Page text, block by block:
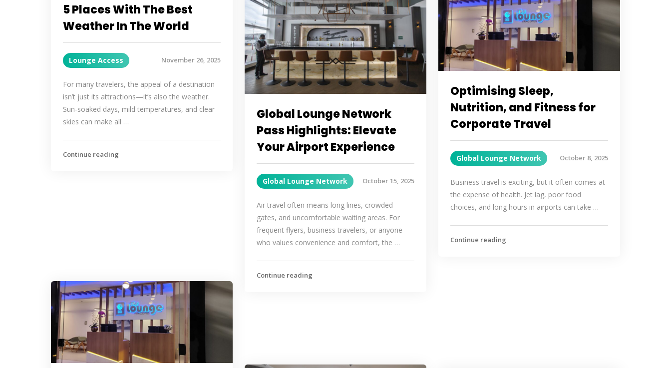
5 Places With The Best
Weather In The World
Lounge Access November 26, 2025
For many travelers, the appeal of a destination
isn’t just its attractions—it’s also the weather.
Sun-soaked days, mild temperatures, and clear
skies can make all …
Continue reading
Global Lounge Network
Pass Highlights: Elevate
Your Airport Experience
Global Lounge Network October 15, 2025
Air travel often means long lines, crowded
gates, and uncomfortable waiting areas. For
frequent flyers, business travelers, or anyone
who values convenience and comfort, the …
Continue reading
Optimising Sleep,
Nutrition, and Fitness for
Corporate Travel
Global Lounge Network October 8, 2025
Business travel is exciting, but it often comes at
the expense of health. Jet lag, poor food
choices, and long hours in airports can take …
Continue reading